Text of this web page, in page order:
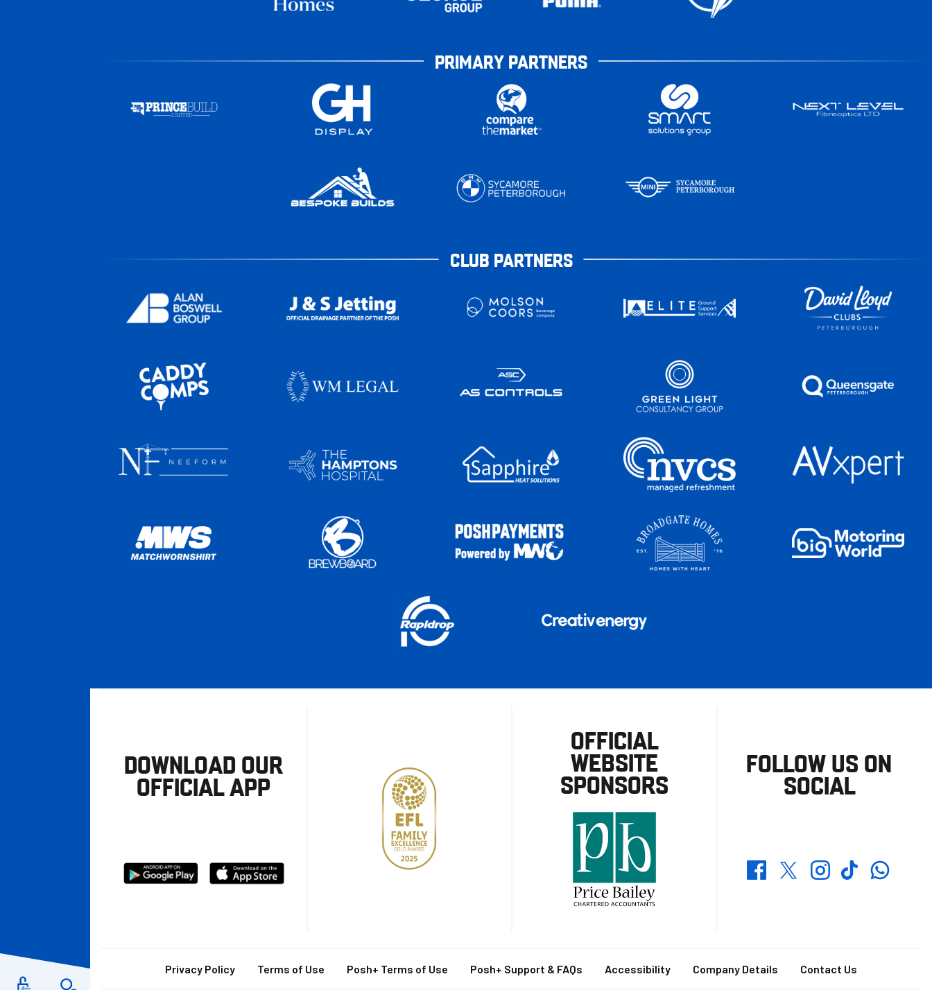
PRIMARY PARTNERS
CLUB PARTNERS
DOWNLOAD OUR
OFFICIAL APP
Download
from
Download
from
OFFICIAL
WEBSITE
SPONSORS
FOLLOW US ON
SOCIAL
FacebookTwitterInstagramTikTokWhatsapp
FooterPrivacy Policy Terms of Use Posh+ Terms of Use Posh+ Support & FAQs Accessibility Company Details Contact Us